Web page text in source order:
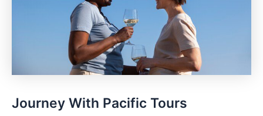
Journey With Pacific Tours